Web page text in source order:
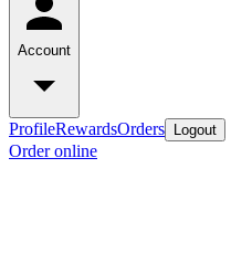
Account
ProfileRewardsOrders Logout
Order online